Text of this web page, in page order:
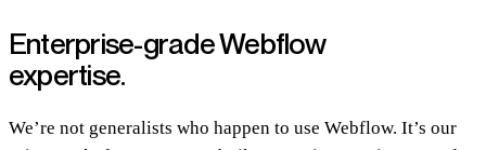
Enterprise-grade Webflow
expertise.
We’re not generalists who happen to use Webflow. It’s our